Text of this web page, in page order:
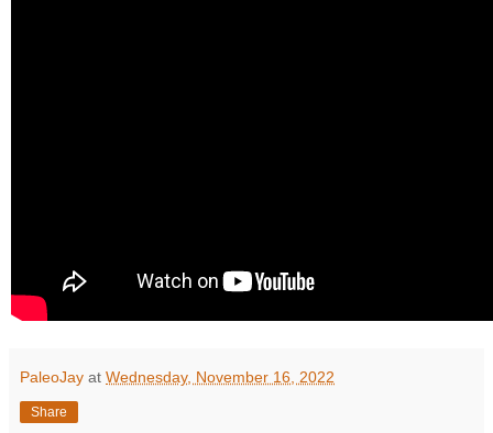
PaleoJay at Wednesday, November 16, 2022
Share